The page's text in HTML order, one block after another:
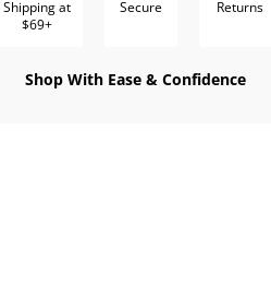
Shipping at
$69+
Secure
Returns
Shop With Ease & Confidence